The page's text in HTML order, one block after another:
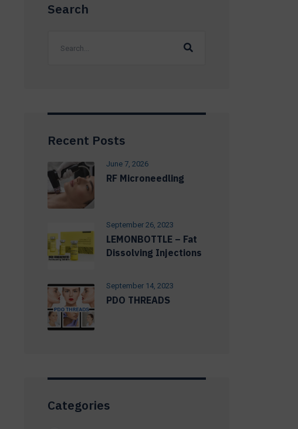
Search
Recent Posts
June 7, 2026
RF Microneedling
September 26, 2023
LEMONBOTTLE – Fat
Dissolving Injections
September 14, 2023
PDO THREADS
Categories